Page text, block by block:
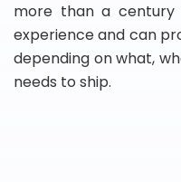
more than a century
experience and can
depending on what,
needs to ship.